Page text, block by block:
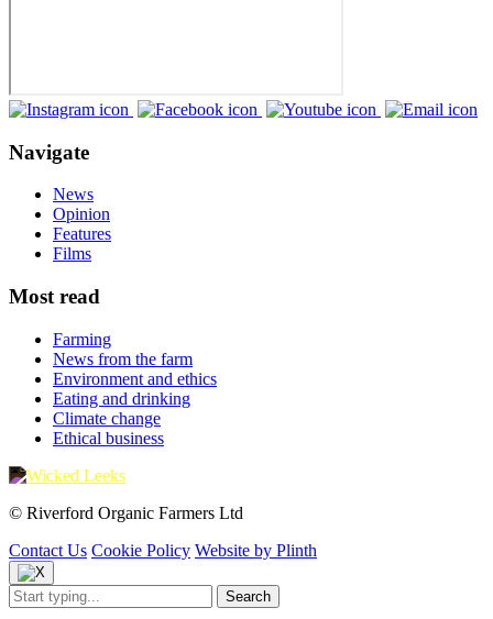
Navigate
News
Opinion
Features
Films
Most read
Farming
News from the farm
Environment and ethics
Eating and drinking
Climate change
Ethical business
© Riverford Organic Farmers Ltd
Contact Us Cookie Policy Website by Plinth